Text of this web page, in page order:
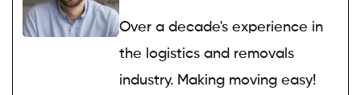
Over a decade's experience in
the logistics and removals
industry. Making moving easy!